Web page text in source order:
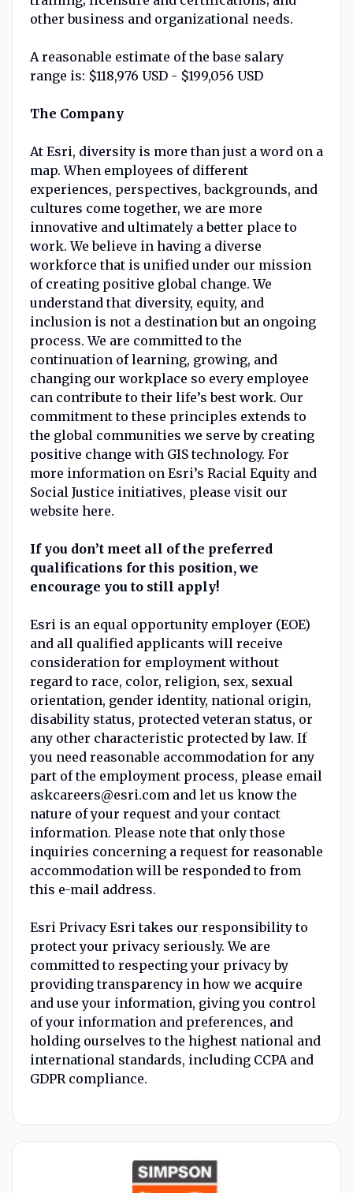
other business and organizational needs.
A reasonable estimate of the base salary
range is: $118,976 USD - $199,056 USD
The Company
At Esri, diversity is more than just a word on a
map. When employees of different
experiences, perspectives, backgrounds, and
cultures come together, we are more
innovative and ultimately a better place to
work. We believe in having a diverse
workforce that is unified under our mission
of creating positive global change. We
understand that diversity, equity, and
inclusion is not a destination but an ongoing
process. We are committed to the
continuation of learning, growing, and
changing our workplace so every employee
can contribute to their life’s best work. Our
commitment to these principles extends to
the global communities we serve by creating
positive change with GIS technology. For
more information on Esri’s Racial Equity and
Social Justice initiatives, please visit our
website here.
If you don’t meet all of the preferred
qualifications for this position, we
encourage you to still apply!
Esri is an equal opportunity employer (EOE)
and all qualified applicants will receive
consideration for employment without
regard to race, color, religion, sex, sexual
orientation, gender identity, national origin,
disability status, protected veteran status, or
any other characteristic protected by law. If
you need reasonable accommodation for any
part of the employment process, please email
askcareers@esri.com and let us know the
nature of your request and your contact
information. Please note that only those
inquiries concerning a request for reasonable
accommodation will be responded to from
this e-mail address.
Esri Privacy Esri takes our responsibility to
protect your privacy seriously. We are
committed to respecting your privacy by
providing transparency in how we acquire
and use your information, giving you control
of your information and preferences, and
holding ourselves to the highest national and
international standards, including CCPA and
GDPR compliance.